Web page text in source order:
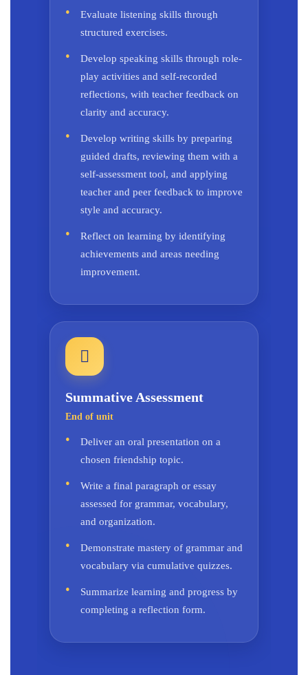
Evaluate listening skills through
structured exercises.
Develop speaking skills through role-
play activities and self-recorded
reflections, with teacher feedback on
clarity and accuracy.
Develop writing skills by preparing
guided drafts, reviewing them with a
self-assessment tool, and applying
teacher and peer feedback to improve
style and accuracy.
Reflect on learning by identifying
achievements and areas needing
improvement.
Summative Assessment
End of unit
Deliver an oral presentation on a
chosen friendship topic.
Write a final paragraph or essay
assessed for grammar, vocabulary,
and organization.
Demonstrate mastery of grammar and
vocabulary via cumulative quizzes.
Summarize learning and progress by
completing a reflection form.